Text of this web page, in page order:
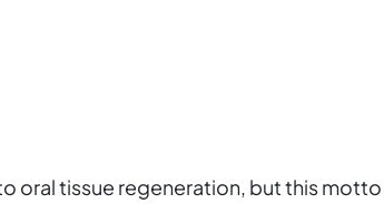
oral tissue regeneration, but this